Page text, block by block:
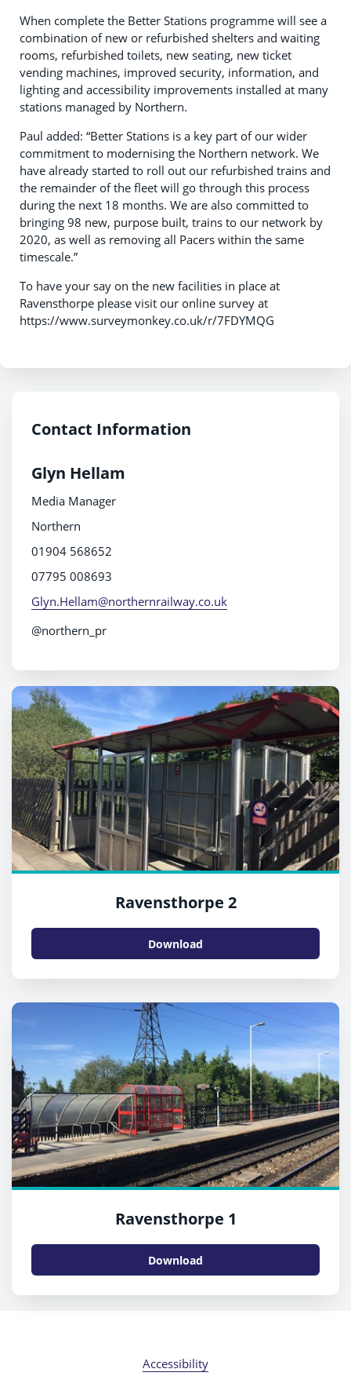
When complete the Better Stations programme will see a
combination of new or refurbished shelters and waiting
rooms, refurbished toilets, new seating, new ticket
vending machines, improved security, information, and
lighting and accessibility improvements installed at many
stations managed by Northern.
Paul added: “Better Stations is a key part of our wider
commitment to modernising the Northern network. We
have already started to roll out our refurbished trains and
the remainder of the fleet will go through this process
during the next 18 months. We are also committed to
bringing 98 new, purpose built, trains to our network by
2020, as well as removing all Pacers within the same
timescale.”
To have your say on the new facilities in place at
Ravensthorpe please visit our online survey at
https://www.surveymonkey.co.uk/r/7FDYMQG
Contact Information
Glyn Hellam
Media Manager
Northern
01904 568652
07795 008693
Glyn.Hellam@northernrailway.co.uk
@northern_pr
Ravensthorpe 2
Download
Ravensthorpe 1
Download
Accessibility